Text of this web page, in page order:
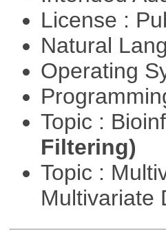
License :
Natural
Operating
Topic :
Filtering)
Topic :
Multivariate